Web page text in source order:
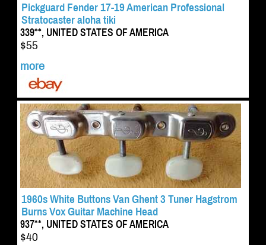
Pickguard Fender 17-19 American Professional
Stratocaster aloha tiki
339**, UNITED STATES OF AMERICA
$55
more
1960s White Buttons Van Ghent 3 Tuner Hagstrom
Burns Vox Guitar Machine Head
937**, UNITED STATES OF AMERICA
$40